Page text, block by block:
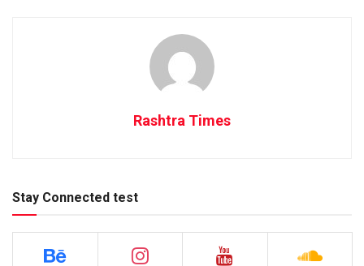
Rashtra Times
Stay Connected test